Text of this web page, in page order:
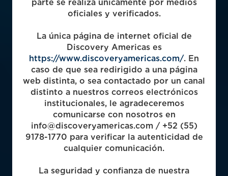
parte se realiza únicamente por medios
oficiales y verificados.
La única página de internet oficial de
Discovery Americas es
https://www.discoveryamericas.com/. En
caso de que sea redirigido a una página
web distinta, o sea contactado por un canal
distinto a nuestros correos electrónicos
institucionales, le agradeceremos
comunicarse con nosotros en
info@discoveryamericas.com / +52 (55)
9178-1770 para verificar la autenticidad de
cualquier comunicación.
La seguridad y confianza de nuestra
2003
5
Funds Raised
$493m
Capital Deployed